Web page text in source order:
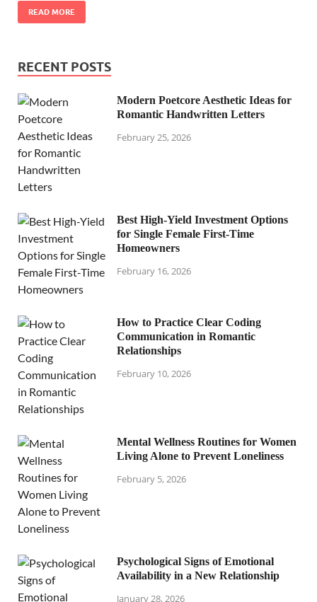
READ MORE
RECENT POSTS
Modern Poetcore Aesthetic Ideas for
Romantic Handwritten Letters
February 25, 2026
Best High-Yield Investment Options
for Single Female First-Time
Homeowners
February 16, 2026
How to Practice Clear Coding
Communication in Romantic
Relationships
February 10, 2026
Mental Wellness Routines for Women
Living Alone to Prevent Loneliness
February 5, 2026
Psychological Signs of Emotional
Availability in a New Relationship
January 28, 2026